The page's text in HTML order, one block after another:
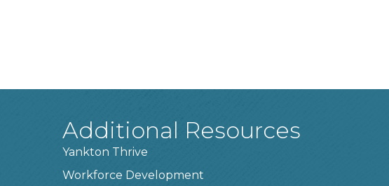
Additional Resources
Yankton Thrive
Workforce Development